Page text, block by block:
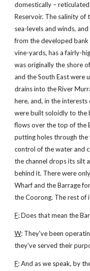
domestically –
Reservoir. The salinity of
sea-levels and winds,
from the developed bank
vine-yards, has a fairly-
was originally the shore
and the South East were
drains into the River
here, and, in the
were built soloidly to the
flows over the top of the
putting holes through
control of the water and
the channel drops its silt
behind it. There were
Wharf and the Barrage
the Coorong. The rest of
F: Does that mean the
W: They've been
they've served their
F: And as we speak, by